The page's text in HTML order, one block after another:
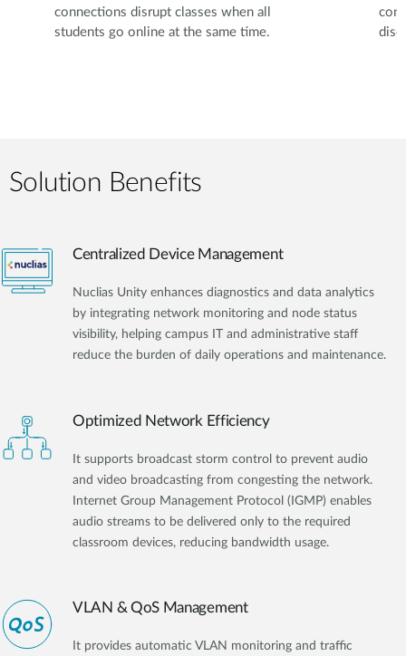
connections disrupt classes when all
students go online at the same time.
Solution Benefits
Centralized Device Management
Nuclias Unity enhances diagnostics and data analytics
by integrating network monitoring and node status
visibility, helping campus IT and administrative staff
reduce the burden of daily operations and maintenance.
Optimized Network Efficiency
It supports broadcast storm control to prevent audio
and video broadcasting from congesting the network.
Internet Group Management Protocol (IGMP) enables
audio streams to be delivered only to the required
classroom devices, reducing bandwidth usage.
VLAN & QoS Management
It provides automatic VLAN monitoring and traffic